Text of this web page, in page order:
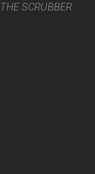
THE SCRUBBER